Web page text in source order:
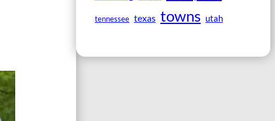
tennessee texas towns utah